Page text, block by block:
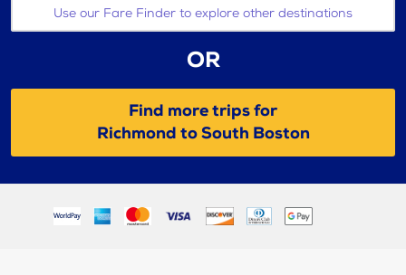
Use our Fare Finder to explore other destinations
OR
Find more trips for
Richmond to South Boston